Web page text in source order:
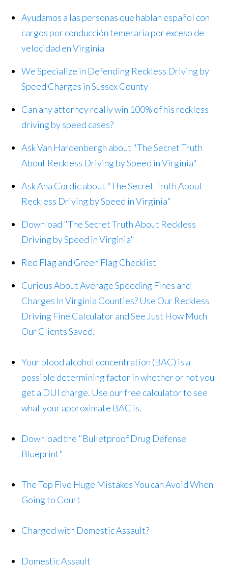
Ayudamos a las personas que hablan español con
cargos por conducción temeraria por exceso de
velocidad en Virginia
We Specialize in Defending Reckless Driving by
Speed Charges in Sussex County
Can any attorney really win 100% of his reckless
driving by speed cases?
Ask Van Hardenbergh about "The Secret Truth
About Reckless Driving by Speed in Virginia"
Ask Ana Cordic about "The Secret Truth About
Reckless Driving by Speed in Virginia"
Download "The Secret Truth About Reckless
Driving by Speed in Virginia"
Red Flag and Green Flag Checklist
Curious About Average Speeding Fines and
Charges In Virginia Counties? Use Our Reckless
Driving Fine Calculator and See Just How Much
Our Clients Saved.
Your blood alcohol concentration (BAC) is a
possible determining factor in whether or not you
get a DUI charge. Use our free calculator to see
what your approximate BAC is.
Download the "Bulletproof Drug Defense
Blueprint"
The Top Five Huge Mistakes You can Avoid When
Going to Court
Charged with Domestic Assault?
Domestic Assault